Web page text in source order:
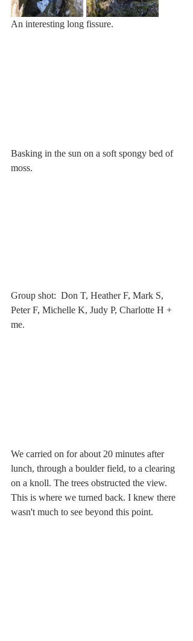
An interesting long fissure.
Basking in the sun on a soft spongy bed of
moss.
Group shot:  Don T, Heather F, Mark S,
Peter F, Michelle K, Judy P, Charlotte H +
me.
We carried on for about 20 minutes after
lunch, through a boulder field, to a clearing
on a knoll. The trees obstructed the view.
This is where we turned back. I knew there
wasn't much to see beyond this point.